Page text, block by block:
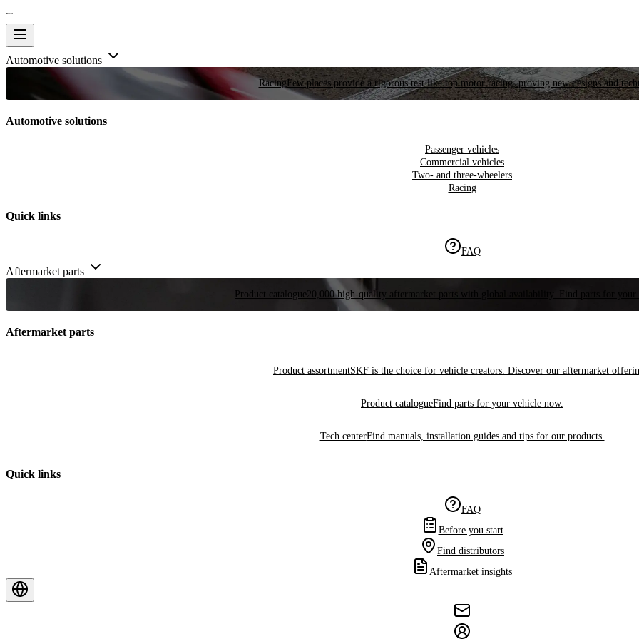
Automotive solutions
RacingFew places provide a rigorous test like top motor racing, proving new designs and
Automotive solutions
Passenger vehicles
Commercial vehicles
Two- and three-wheelers
Racing
Quick links
FAQ
Aftermarket parts
Product catalogue 20,000 high-quality aftermarket parts with global availability. Find parts for your
Aftermarket parts
Product assortmentSKF is the choice for vehicle creators. Discover our aftermarket
Product catalogueFind parts for your vehicle now.
Tech centerFind manuals, installation guides and tips for our products.
Quick links
FAQ
Before you start
Find distributors
Aftermarket insights